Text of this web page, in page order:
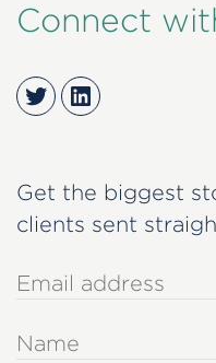
Connect
TwitterLinkedIn
Get the biggest
clients sent